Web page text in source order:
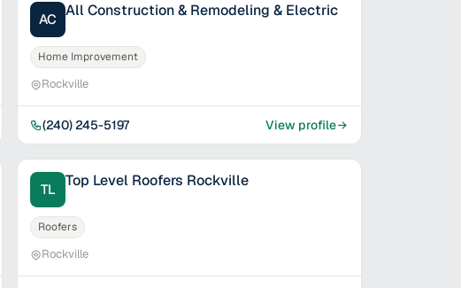
AC All Construction & Remodeling & Electric
Home Improvement
Rockville
(240) 245-5197 View profile
TL Top Level Roofers Rockville
Roofers
Rockville